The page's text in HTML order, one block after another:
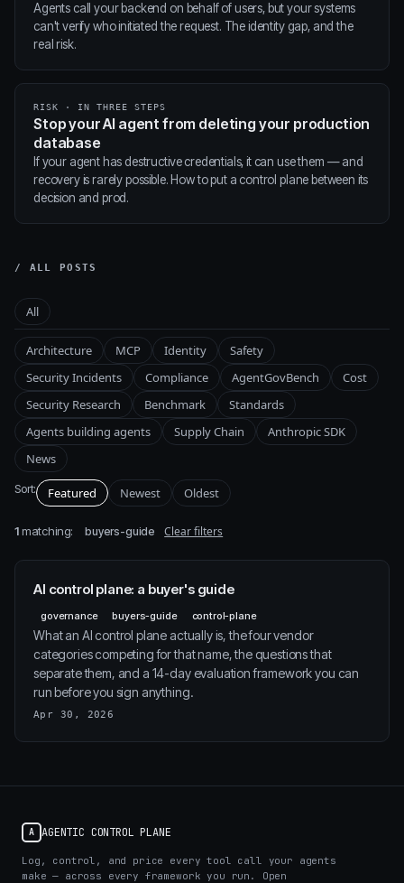
Agents call your backend on behalf of users, but your systems
can't verify who initiated the request. The identity gap, and the
real risk.
RISK · IN THREE STEPS
Stop your AI agent from deleting your production
database
If your agent has destructive credentials, it can use them — and
recovery is rarely possible. How to put a control plane between its
decision and prod.
/ ALL POSTS
All
Architecture MCP Identity
Safety
Security Incidents
Compliance AgentGovBench
Cost
Security Research
Benchmark
Standards
Agents building agents
Supply Chain
Anthropic SDK
News
Sort: Featured Newest Oldest
1matching: buyers-guide Clear filters
AI control plane: a buyer's guide
governance buyers-guide control-plane
What an AI control plane actually is, the four vendor
categories competing for that name, the questions that
separate them, and a 14-day evaluation framework you can
run before you sign anything.
Apr 30, 2026
A AGENTIC CONTROL PLANE
Log, control, and price every tool call your agents
make — across every framework you run. Open